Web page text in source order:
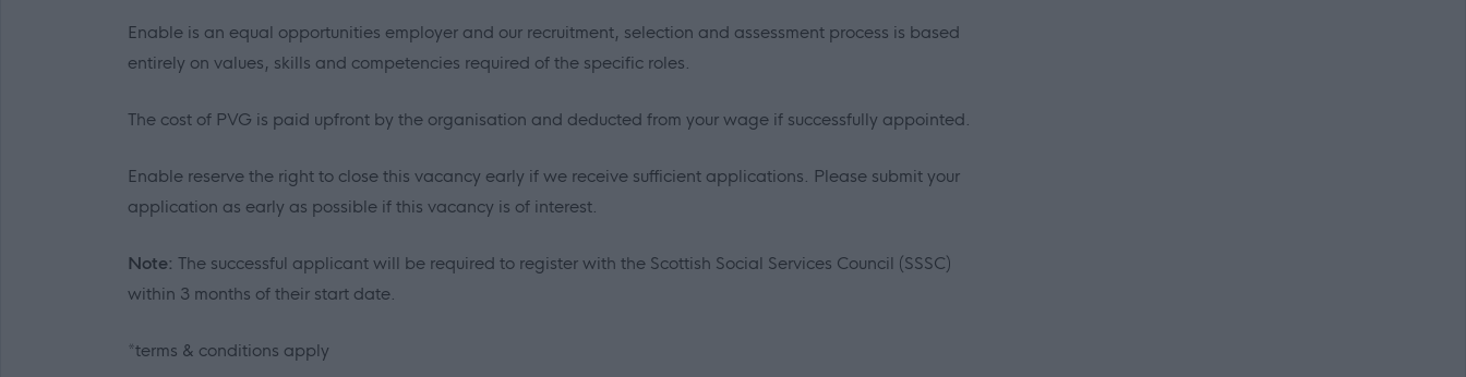
Enable is an equal opportunities employer and our recruitment, selection and assessment process is based
entirely on values, skills and competencies required of the specific roles.
The cost of PVG is paid upfront by the organisation and deducted from your wage if successfully appointed.
Enable reserve the right to close this vacancy early if we receive sufficient applications. Please submit your
application as early as possible if this vacancy is of interest.
Note: The successful applicant will be required to register with the Scottish Social Services Council (SSSC)
within 3 months of their start date.
*terms & conditions apply